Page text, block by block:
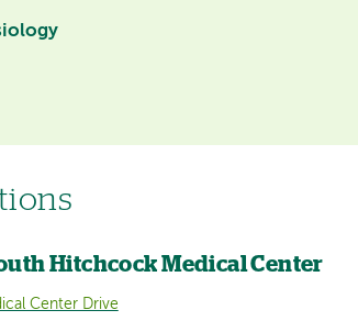
Hitchcock Medical Center
Center Drive